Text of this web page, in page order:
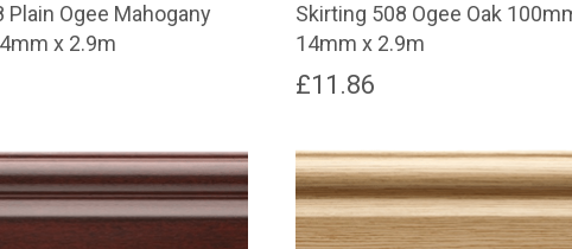
Plain Ogee Mahogany
x 2.9m
Skirting 508 Ogee Oak
14mm x 2.9m
£11.86